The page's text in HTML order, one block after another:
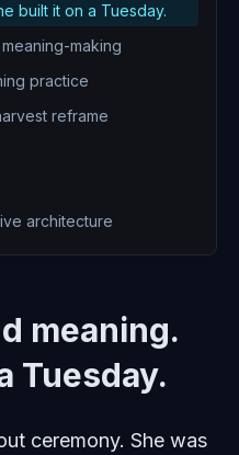
built it on a Tuesday.
making
practice
reframe
architecture
meaning.
Tuesday.
ceremony. She was